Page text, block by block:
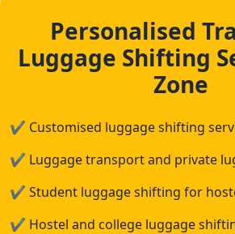
Personalised
Luggage Shifting
Zone
✔ Customised luggage shifting
✔ Luggage transport and private
✔ Student luggage shifting for
✔ Hostel and college luggage